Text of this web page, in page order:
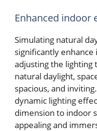
Enhanced indoor
Simulating natural
significantly
adjusting the lighting
natural daylight,
spacious, and
dynamic lighting
dimension to indoor
appealing and